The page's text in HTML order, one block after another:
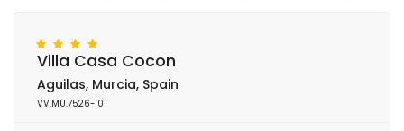
Villa Casa Cocon
Aguilas, Murcia, Spain
VV.MU.7526-10